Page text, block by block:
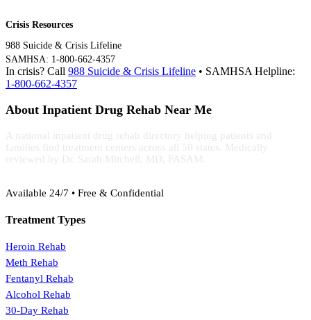
Crisis Resources
988 Suicide & Crisis Lifeline
SAMHSA: 1-800-662-4357
In crisis? Call 988 Suicide & Crisis Lifeline • SAMHSA Helpline:
1-800-662-4357
About Inpatient Drug Rehab Near Me
A national inpatient drug rehab directory helping patients and
families find treatment centers across all 50 states. Medically
reviewed by Dr. Sarah Mitchell, MD, FASAM.
Available 24/7 • Free & Confidential
Treatment Types
Heroin Rehab
Meth Rehab
Fentanyl Rehab
Alcohol Rehab
30-Day Rehab